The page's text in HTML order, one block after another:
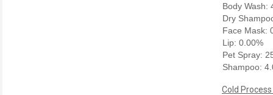
Body Wash:
Dry
Face Mask:
Lip: 0.00%
Pet Spray:
Shampoo:
Cold